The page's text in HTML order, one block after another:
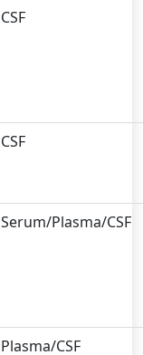
CSF
CSF
Serum/Plasma/CSF
Plasma/CSF